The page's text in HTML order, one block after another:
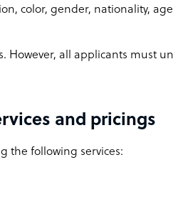
color, gender, nationality,
However, all applicants must
and pricings
the following services: